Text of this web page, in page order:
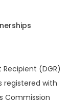
(DGR)
registered with
Commission